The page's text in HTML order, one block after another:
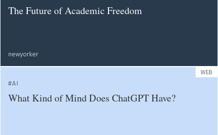
The Future of Academic Freedom
newyorker
WEB
AI
What Kind of Mind Does ChatGPT Have?